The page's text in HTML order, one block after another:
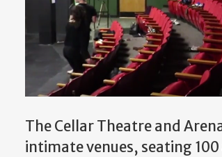
The Cellar Theatre and
intimate venues, seating